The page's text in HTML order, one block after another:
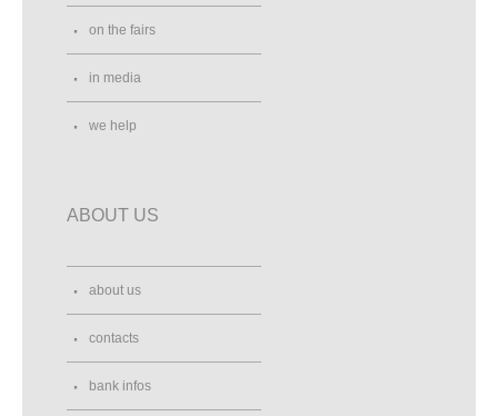
on the fairs
in media
we help
ABOUT US
about us
contacts
bank infos